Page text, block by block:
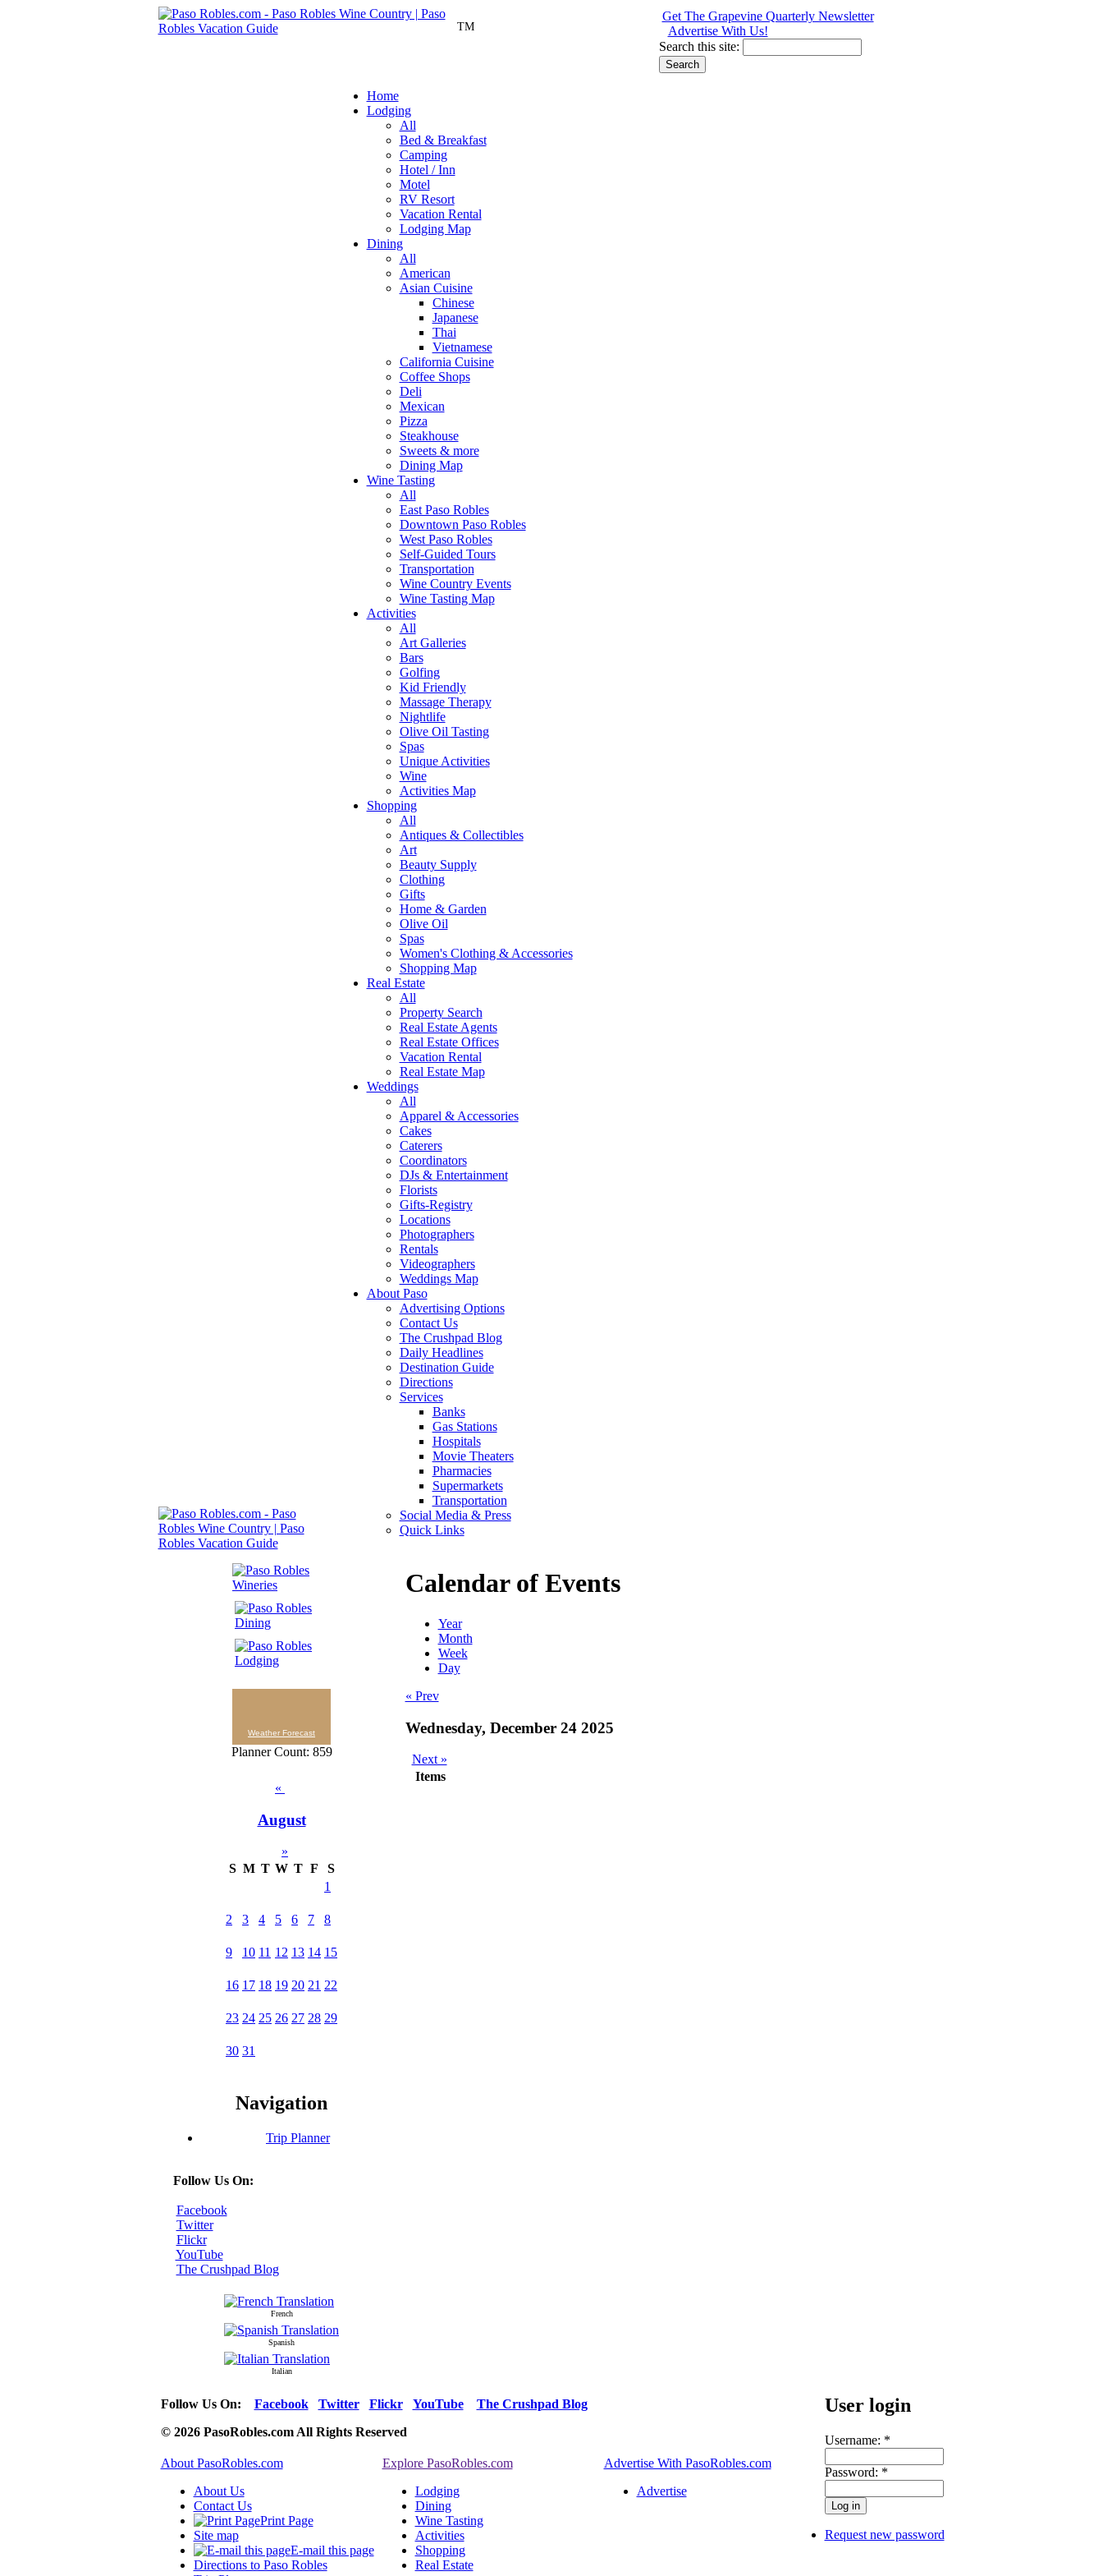
TM
Get The Grapevine Quarterly Newsletter
Advertise With Us!
Search this site:
Home
Lodging
All
Bed & Breakfast
Camping
Hotel / Inn
Motel
RV Resort
Vacation Rental
Lodging Map
Dining
All
American
Asian Cuisine
Chinese
Japanese
Thai
Vietnamese
California Cuisine
Coffee Shops
Deli
Mexican
Pizza
Steakhouse
Sweets & more
Dining Map
Wine Tasting
All
East Paso Robles
Downtown Paso Robles
West Paso Robles
Self-Guided Tours
Transportation
Wine Country Events
Wine Tasting Map
Activities
All
Art Galleries
Bars
Golfing
Kid Friendly
Massage Therapy
Nightlife
Olive Oil Tasting
Spas
Unique Activities
Wine
Activities Map
Shopping
All
Antiques & Collectibles
Art
Beauty Supply
Clothing
Gifts
Home & Garden
Olive Oil
Spas
Women's Clothing & Accessories
Shopping Map
Real Estate
All
Property Search
Real Estate Agents
Real Estate Offices
Vacation Rental
Real Estate Map
Weddings
All
Apparel & Accessories
Cakes
Caterers
Coordinators
DJs & Entertainment
Florists
Gifts-Registry
Locations
Photographers
Rentals
Videographers
Weddings Map
About Paso
Advertising Options
Contact Us
The Crushpad Blog
Daily Headlines
Destination Guide
Directions
Services
Banks
Gas Stations
Hospitals
Movie Theaters
Pharmacies
Supermarkets
Transportation
Social Media & Press
Quick Links
Weather Forecast
Planner Count: 859
«
August
»
S M T W T F
S
1
2 3 4 5 6 7 8
9 10 11 12 13 14 15
16 17 18 19 20 21 22
23 24 25 26 27 28 29
30 31
Navigation
Trip Planner
Follow Us On:
Facebook
Twitter
Flickr
YouTube
The Crushpad Blog
French
Spanish
Italian
Calendar of Events
Year
Month
Week
Day
« Prev
Wednesday, December 24 2025
Next »
Items
Follow Us On: Facebook Twitter Flickr YouTube
The Crushpad Blog
© 2026 PasoRobles.com All Rights Reserved
About PasoRobles.com
About Us
Contact Us
Print Page
Site map
E-mail this page
Directions to Paso Robles
Explore PasoRobles.com
Lodging
Dining
Wine Tasting
Activities
Shopping
Real Estate
Advertise With PasoRobles.com
Advertise
User login
Username: *
Password: *
Request new password